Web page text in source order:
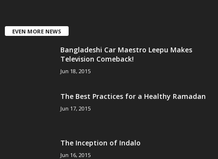
EVEN MORE NEWS
Bangladeshi Car Maestro Leepu Makes
Television Comeback!
Jun 18, 2015
The Best Practices for a Healthy Ramadan
Jun 17, 2015
The Inception of Indalo
Jun 16, 2015